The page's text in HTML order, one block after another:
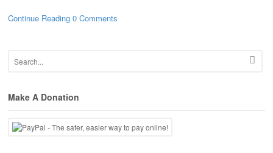
Continue Reading 0 Comments
Make A Donation